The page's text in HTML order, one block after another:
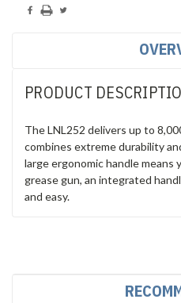
PRODUCT
The LNL252 delivers up to
combines extreme durability
large ergonomic handle means
grease gun, an integrated
and easy.